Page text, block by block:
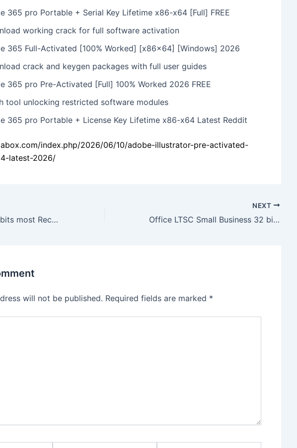
365 pro Portable + Serial Key Lifetime x86-x64 [Full] FREE
working crack for full software activation
365 Full-Activated [100% Worked] [x86x64] [Windows] 2026
crack and keygen packages with full user guides
365 pro Pre-Activated [Full] 100% Worked 2026 FREE
tool unlocking restricted software modules
365 pro Portable + License Key Lifetime x86-x64 Latest Reddit
index.php/2026/06/10/adobe-illustrator-pre-activated-
latest-2026/
MS Office 2019 64bits most Recent Version ISO 27001 Compliant Debloated [XRG] MAS Active Script
NEXT
Office LTSC Small Business 32 bit KMS Activated Silent Setup newest Release Without Registration (EZTV) KMS Activation Code
will not be published. Required fields are marked *